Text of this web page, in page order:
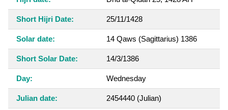
Short Hijri Date: 25/11/1428
Solar date: 14 Qaws (Sagittarius) 1386
Short Solar Date: 14/3/1386
Day: Wednesday
Julian date: 2454440 (Julian)